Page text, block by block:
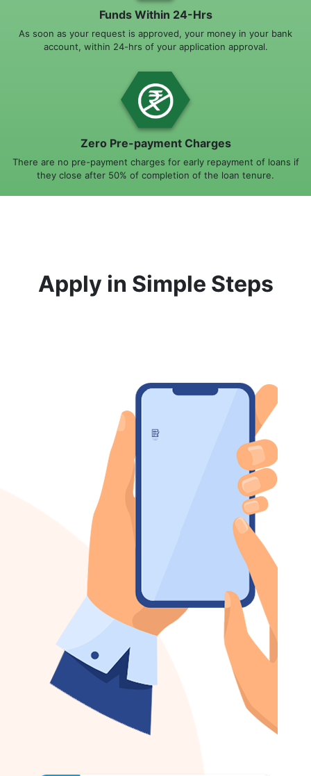
Funds Within 24-Hrs
As soon as your request is approved, your money in your bank
account, within 24-hrs of your application approval.
Zero Pre-payment Charges
There are no pre-payment charges for early repayment of loans if
they close after 50% of completion of the loan tenure.
Apply in Simple Steps